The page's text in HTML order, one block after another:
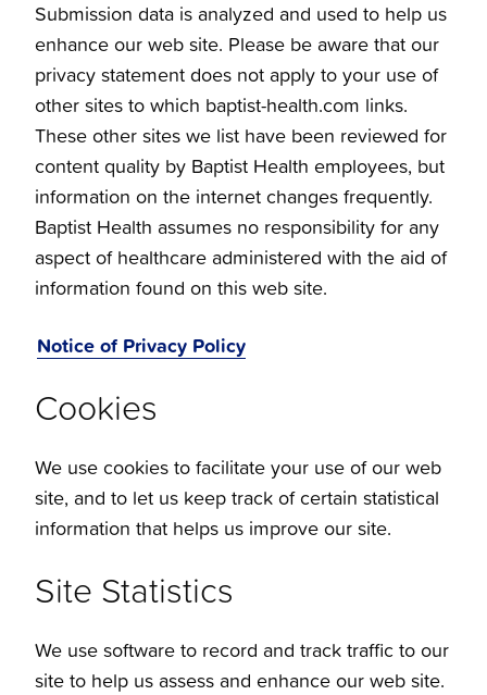
Submission data is analyzed and used to help us
enhance our web site. Please be aware that our
privacy statement does not apply to your use of
other sites to which baptist-health.com links.
These other sites we list have been reviewed for
content quality by Baptist Health employees, but
information on the internet changes frequently.
Baptist Health assumes no responsibility for any
aspect of healthcare administered with the aid of
information found on this web site.
Notice of Privacy Policy
Cookies
We use cookies to facilitate your use of our web
site, and to let us keep track of certain statistical
information that helps us improve our site.
Site Statistics
We use software to record and track traffic to our
site to help us assess and enhance our web site.